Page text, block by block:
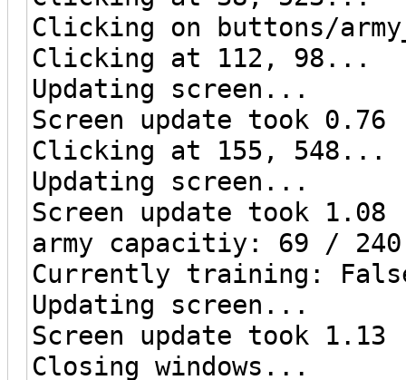
Clicking on buttons/
Clicking at 112, 98...
Updating screen...
Screen update took 0.76
Clicking at 155, 548...
Updating screen...
Screen update took 1.08
army capacitiy: 69 / 240
Currently training:
Updating screen...
Screen update took 1.13
Closing windows...